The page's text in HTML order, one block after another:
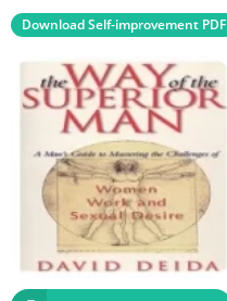
Download Self-improvement PDF